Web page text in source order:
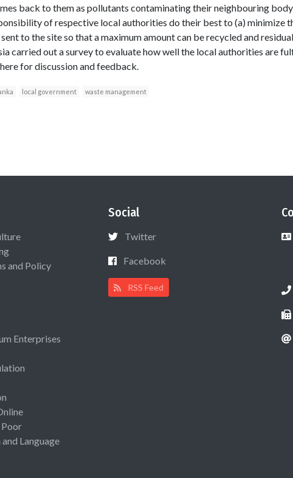
back to them as pollutants contaminating their neighbouring
of respective local authorities do their best to (a) minimize
to the site so that a maximum amount can be recycled and
carried out a survey to evaluate how well the local authorities are
for discussion and feedback.
local government waste management
and Policy
Enterprises
Poor
Language
Social
Twitter
Facebook
RSS Feed